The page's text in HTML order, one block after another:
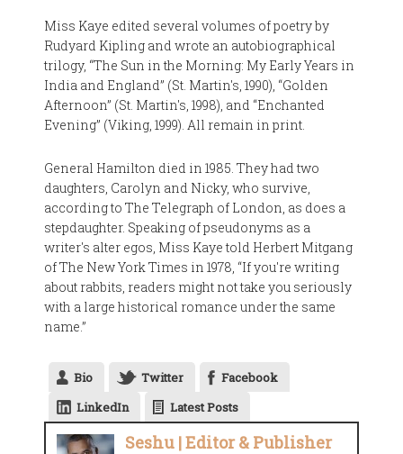
Miss Kaye edited several volumes of poetry by
Rudyard Kipling and wrote an autobiographical
trilogy, “The Sun in the Morning: My Early Years in
India and England” (St. Martin's, 1990), “Golden
Afternoon” (St. Martin's, 1998), and “Enchanted
Evening” (Viking, 1999). All remain in print.
General Hamilton died in 1985. They had two
daughters, Carolyn and Nicky, who survive,
according to The Telegraph of London, as does a
stepdaughter. Speaking of pseudonyms as a
writer's alter egos, Miss Kaye told Herbert Mitgang
of The New York Times in 1978, “If you're writing
about rabbits, readers might not take you seriously
with a large historical romance under the same
name.”
Bio Twitter
Facebook
LinkedIn
Latest Posts
Seshu | Editor & Publisher